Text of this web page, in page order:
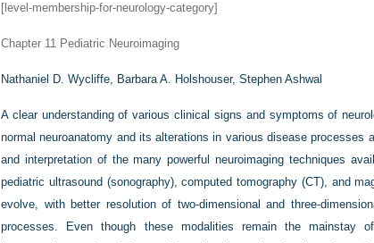
[level-membership-for-neurology-category]
Chapter 11 Pediatric Neuroimaging
Nathaniel D. Wycliffe, Barbara A. Holshouser, Stephen Ashwal
A clear understanding of various clinical signs and symptoms of
normal neuroanatomy and its alterations in various disease processes
and interpretation of the many powerful neuroimaging techniques
pediatric ultrasound (sonography), computed tomography (CT), and
evolve, with better resolution of two-dimensional and three-
processes. Even though these modalities remain the mainstay